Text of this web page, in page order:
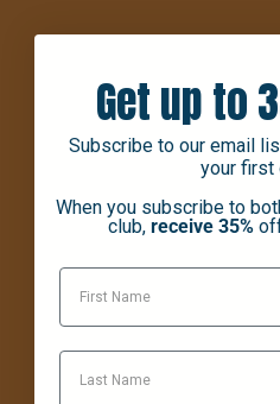
Get up to
Subscribe to our email
your first
When you subscribe to
club, receive 35%
First Name
Last Name